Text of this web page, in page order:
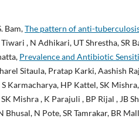
Bam,The pattern of anti-
, N Adhikari, UT Shrestha, SR
Prevalence and Antibiotic
Sitaula, Pratap Karki, Aashish
S Karmacharya, HP Kattel, SK
SK Mishra , K Parajuli , BP Rijal , JB
Bhusal, N Pote, SR Tamrakar, BR